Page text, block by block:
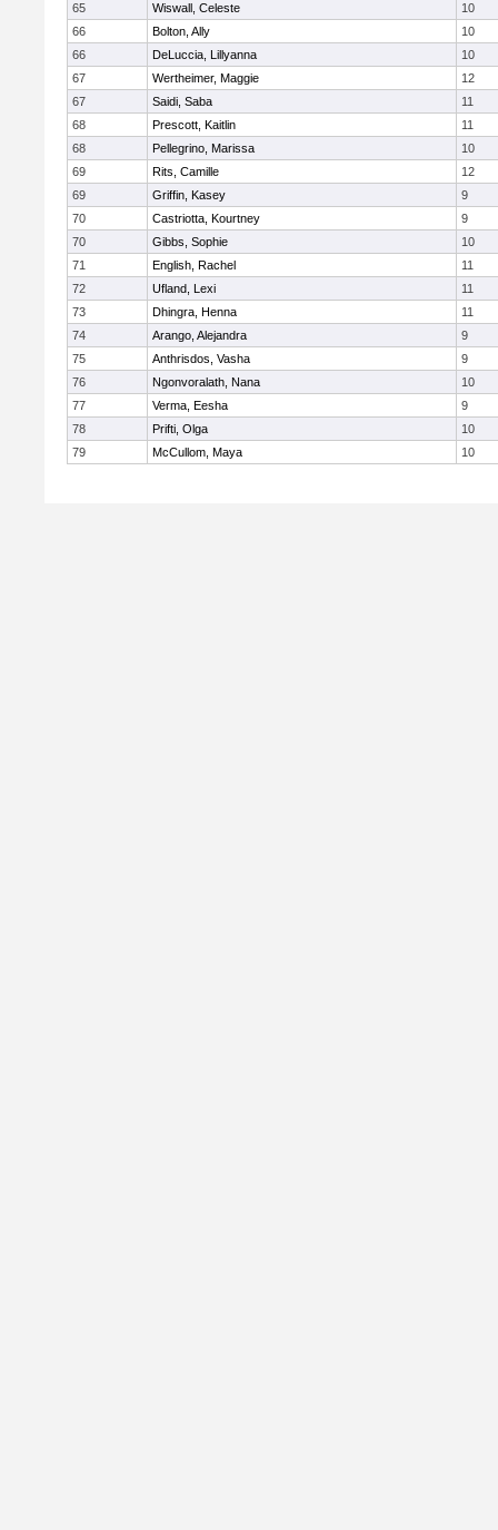
65
Wiswall, Celeste
10
66
Bolton, Ally
10
66
DeLuccia, Lillyanna
10
67
Wertheimer, Maggie
12
67
Saidi, Saba
11
68
Prescott, Kaitlin
11
68
Pellegrino, Marissa
10
69
Rits, Camille
12
69
Griffin, Kasey
9
70
Castriotta, Kourtney
9
70
Gibbs, Sophie
10
71
English, Rachel
11
72
Ufland, Lexi
11
73
Dhingra, Henna
11
74
Arango, Alejandra
9
75
Anthrisdos, Vasha
9
76
Ngonvoralath, Nana
10
77
Verma, Eesha
9
78
Prifti, Olga
10
79
McCullom, Maya 10